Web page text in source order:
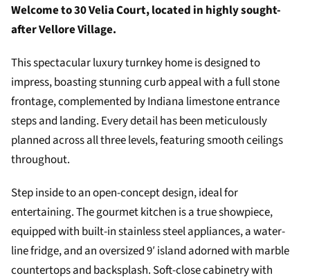
Welcome to 30 Velia Court, located in highly sought-
after Vellore Village.
This spectacular luxury turnkey home is designed to
impress, boasting stunning curb appeal with a full stone
frontage, complemented by Indiana limestone entrance
steps and landing. Every detail has been meticulously
planned across all three levels, featuring smooth ceilings
throughout.
Step inside to an open-concept design, ideal for
entertaining. The gourmet kitchen is a true showpiece,
equipped with built-in stainless steel appliances, a water-
line fridge, and an oversized 9′ island adorned with marble
countertops and backsplash. Soft-close cabinetry with